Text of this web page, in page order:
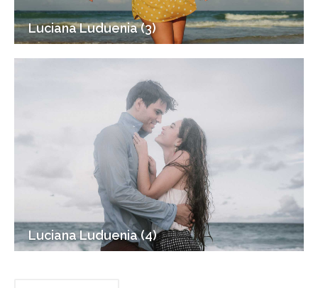
Luciana Luduenia (3)
Luciana Luduenia (4)